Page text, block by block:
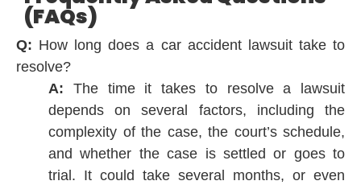
(FAQs)
Q: How long does a car accident lawsuit take to
resolve?
A: The time it takes to resolve a lawsuit
depends on several factors, including the
complexity of the case, the court’s schedule,
and whether the case is settled or goes to
trial. It could take several months, or even